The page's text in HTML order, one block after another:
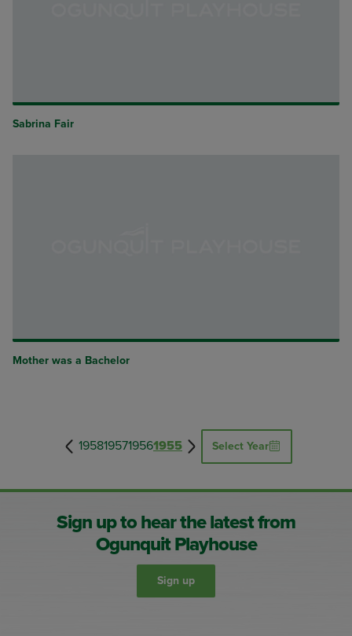
Sabrina Fair
Mother was a Bachelor
1958195719561955 Select Year
Sign up to hear the latest from
Ogunquit Playhouse
Sign up